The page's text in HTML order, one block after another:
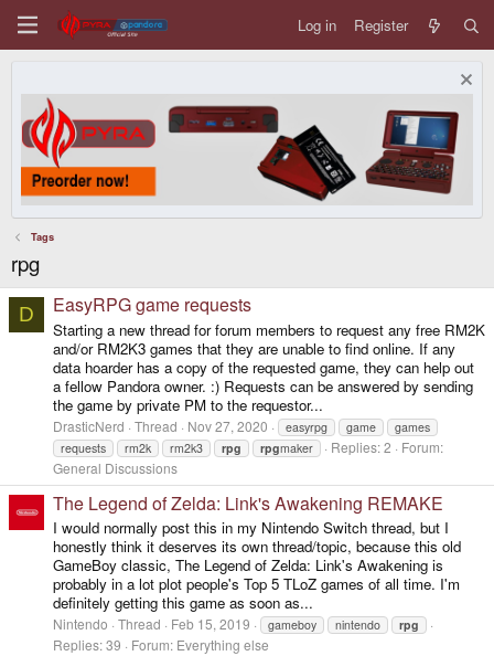
Log in Register
Tags
rpg
D EasyRPG game requests
Starting a new thread for forum members to request any free RM2K
and/or RM2K3 games that they are unable to find online. If any
data hoarder has a copy of the requested game, they can help out
a fellow Pandora owner. :) Requests can be answered by sending
the game by private PM to the requestor...
DrasticNerd Thread Nov 27, 2020 easyrpg game
games
requests
rm2k rm2k3 rpg rpgmaker Replies: 2
Forum:
General Discussions
The Legend of Zelda: Link's Awakening REMAKE
I would normally post this in my Nintendo Switch thread, but I
honestly think it deserves its own thread/topic, because this old
GameBoy classic, The Legend of Zelda: Link's Awakening is
probably in a lot plot people's Top 5 TLoZ games of all time. I'm
definitely getting this game as soon as...
Nintendo Thread Feb 15, 2019 gameboy nintendo rpg
Replies: 39 Forum: Everything else